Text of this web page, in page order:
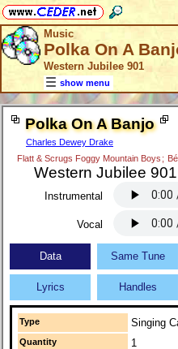
Music
Polka On A
Western Jubilee 901
show menu
Polka On A Banjo
Charles Dewey Drake
Flatt & Scrugs Foggy Mountain Boys ;
Western Jubilee 901
Instrumental
Vocal
Data Same Tune
Lyrics Handles
Type Singing
Quantity 1